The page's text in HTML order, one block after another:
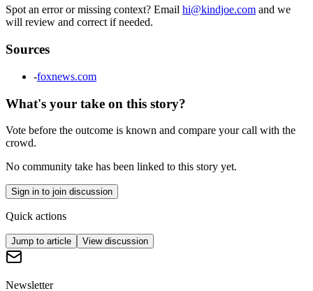
Spot an error or missing context? Email hi@kindjoe.com and we
will review and correct if needed.
Sources
-foxnews.com
What's your take on this story?
Vote before the outcome is known and compare your call with the
crowd.
No community take has been linked to this story yet.
Sign in to join discussion
Quick actions
Jump to article View discussion
Newsletter